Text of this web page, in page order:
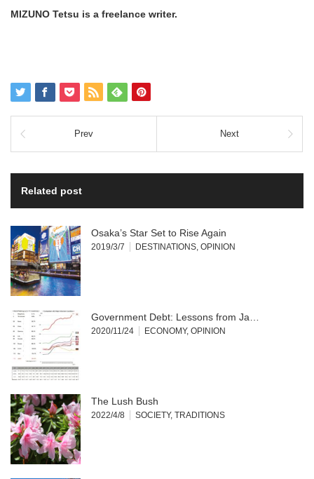
MIZUNO Tetsu is a freelance writer.
Prev Next
Related post
Osaka’s Star Set to Rise Again
2019/3/7 DESTINATIONS, OPINION
Government Debt: Lessons from Ja…
2020/11/24 ECONOMY, OPINION
The Lush Bush
2022/4/8 SOCIETY, TRADITIONS